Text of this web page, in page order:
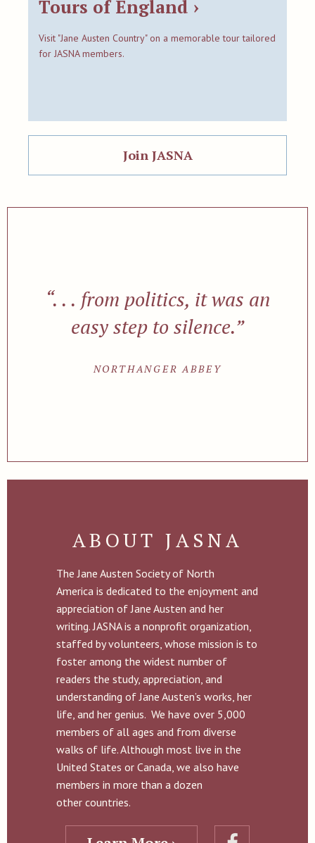
Tours of England ›
Visit "Jane Austen Country" on a memorable tour tailored
for JASNA members.
Join JASNA
“. . . from politics, it was an
easy step to silence.”
NORTHANGER ABBEY
ABOUT JASNA
The Jane Austen Society of North
America is dedicated to the enjoyment and
appreciation of Jane Austen and her
writing. JASNA is a nonprofit organization,
staffed by volunteers, whose mission is to
foster among the widest number of
readers the study, appreciation, and
understanding of Jane Austen’s works, her
life, and her genius. We have over 5,000
members of all ages and from diverse
walks of life. Although most live in the
United States or Canada, we also have
members in more than a dozen
other countries.